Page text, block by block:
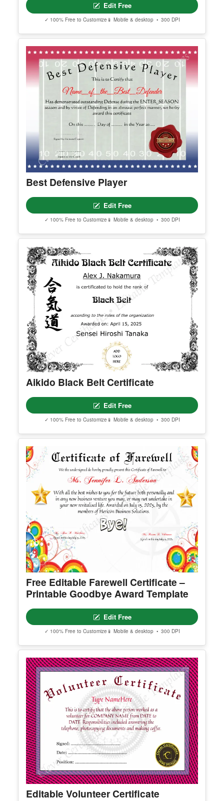
Edit Free
✓ 100% Free to Customize 📱 Mobile & desktop • 300 DPI
Best Defensive Player
Edit Free
✓ 100% Free to Customize 📱 Mobile & desktop • 300 DPI
Aikido Black Belt Certificate
Edit Free
✓ 100% Free to Customize 📱 Mobile & desktop • 300 DPI
Free Editable Farewell Certificate –
Printable Goodbye Award Template
Edit Free
✓ 100% Free to Customize 📱 Mobile & desktop • 300 DPI
Editable Volunteer Certificate